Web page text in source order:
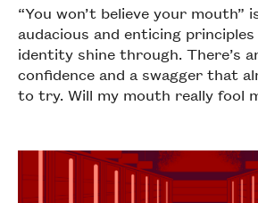
“You won’t believe your mouth”
audacious and enticing
identity shine through. There’s
confidence and a swagger that
to try. Will my mouth really fool